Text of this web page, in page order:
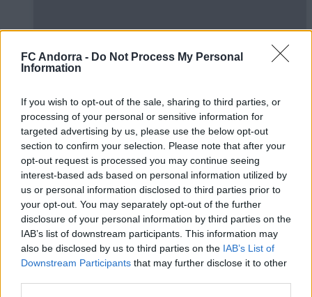
FC Andorra - Do Not Process My Personal
Information
If you wish to opt-out of the sale, sharing to third parties, or
processing of your personal or sensitive information for
targeted advertising by us, please use the below opt-out
section to confirm your selection. Please note that after your
opt-out request is processed you may continue seeing
interest-based ads based on personal information utilized by
us or personal information disclosed to third parties prior to
your opt-out. You may separately opt-out of the further
disclosure of your personal information by third parties on the
IAB’s list of downstream participants. This information may
also be disclosed by us to third parties on the IAB’s List of
Downstream Participants that may further disclose it to other
Interview | Enes Sali
FIRST TEAM